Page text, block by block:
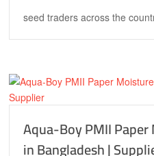
seed traders across the
Aqua-Boy PMII
in Bangladesh |